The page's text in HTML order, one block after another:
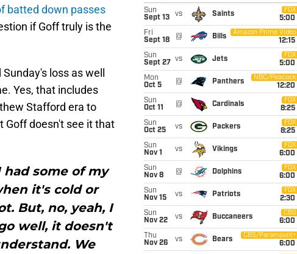
batted down passes
if Goff truly is the
loss as well
Yes, that includes
Stafford era to
Goff doesn't see it that
some of my
it's cold or
But, no, yeah, I
well, it doesn't
We
Sun
Sept 13
vs Saints
FOX
5:00
Fri
Sept 18
@ Bills
Amazon Prime Video
12:15
Sun
Sept 27
vs Jets
FOX
5:00
Mon
Oct 5
@ Panthers
NBC/Peacock
12:20
Sun
Oct 11
@ Cardinals
FOX
8:25
Sun
Oct 25
vs Packers
FOX
8:25
Sun
Nov 1
vs Vikings
FOX
6:00
Sun
Nov 8
@ Dolphins
FOX
6:00
Sun
Nov 15
vs Patriots
FOX
2:30
Sun
Nov 22
vs Buccaneers
CBS
6:00
Thu
Nov 26
vs Bears
CBS/Paramount+
6:00